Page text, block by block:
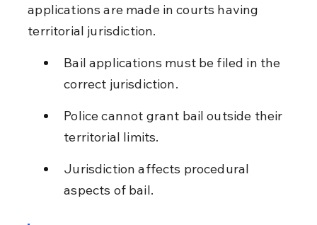
applications are made in courts having
territorial jurisdiction.
Bail applications must be filed in the
correct jurisdiction.
Police cannot grant bail outside their
territorial limits.
Jurisdiction affects procedural
aspects of bail.